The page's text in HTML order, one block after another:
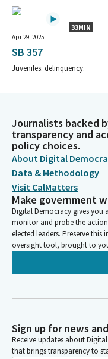
33MIN
Apr 29, 2025
SB 357
Juveniles: delinquency.
Journalists backed
transparency and
policy choices.
About Digital
Data & Methodology
Visit CalMatters
Make government
Digital Democracy gives you
monitor and probe the
elected leaders. Preserve
oversight tool, brought to
Sign up for news
Receive updates about
that brings transparency to